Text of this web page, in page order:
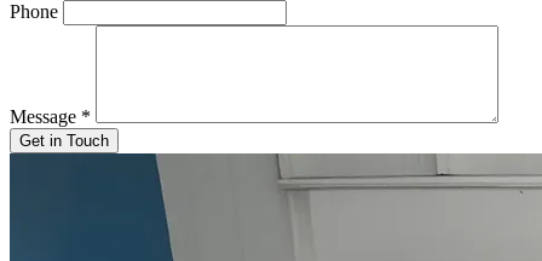
Phone
Message *
Get in Touch